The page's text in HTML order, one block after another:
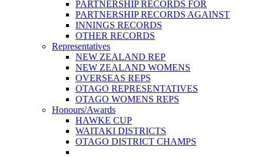
PARTNERSHIP RECORDS FOR
PARTNERSHIP RECORDS AGAINST
INNINGS RECORDS
OTHER RECORDS
Representatives
NEW ZEALAND REP
NEW ZEALAND WOMENS
OVERSEAS REPS
OTAGO REPRESENTATIVES
OTAGO WOMENS REPS
Honours/Awards
HAWKE CUP
WAITAKI DISTRICTS
OTAGO DISTRICT CHAMPS